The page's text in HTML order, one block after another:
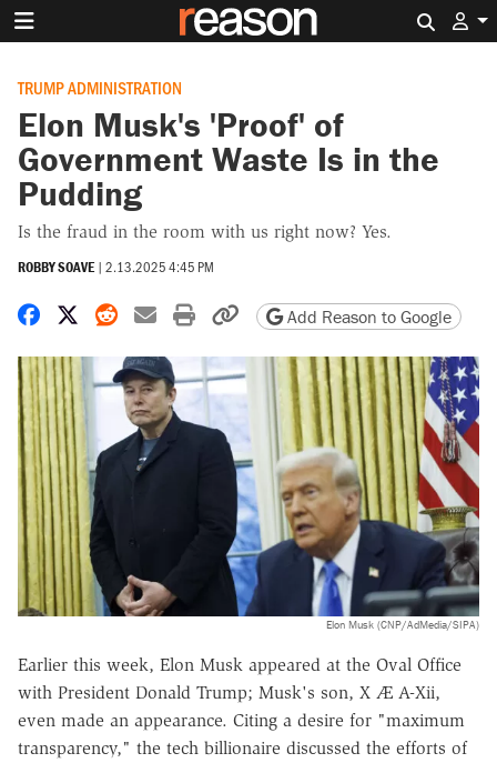
TRUMP ADMINISTRATION
Elon Musk's 'Proof' of
Government Waste Is in the
Pudding
Is the fraud in the room with us right now? Yes.
ROBBY SOAVE | 2.13.2025 4:45 PM
Share on Facebook
Share on X
Share on Reddit
Share by email
Print friendly version
Copy page URL
Add Reason to Google
Elon Musk (CNP/AdMedia/SIPA)
Earlier this week, Elon Musk appeared at the Oval Office
with President Donald Trump; Musk's son, X Æ A-Xii,
even made an appearance. Citing a desire for "maximum
transparency," the tech billionaire discussed the efforts of